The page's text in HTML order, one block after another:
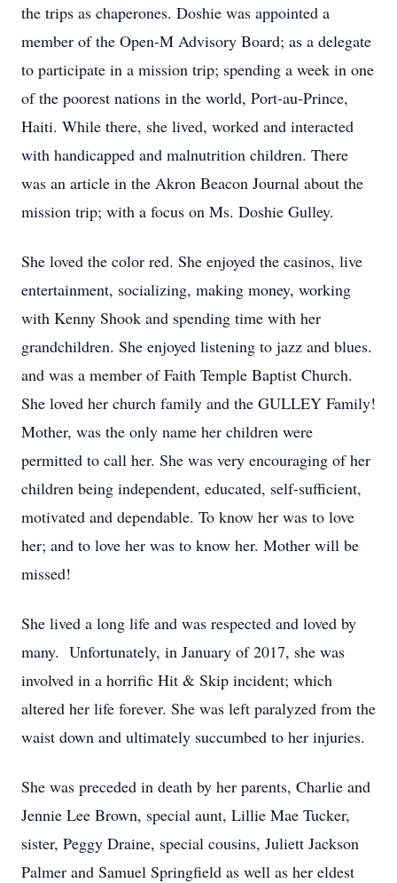
the trips as chaperones. Doshie was appointed a
member of the Open-M Advisory Board; as a delegate
to participate in a mission trip; spending a week in one
of the poorest nations in the world, Port-au-Prince,
Haiti. While there, she lived, worked and interacted
with handicapped and malnutrition children. There
was an article in the Akron Beacon Journal about the
mission trip; with a focus on Ms. Doshie Gulley.
She loved the color red. She enjoyed the casinos, live
entertainment, socializing, making money, working
with Kenny Shook and spending time with her
grandchildren. She enjoyed listening to jazz and blues.
and was a member of Faith Temple Baptist Church.
She loved her church family and the GULLEY Family!
Mother, was the only name her children were
permitted to call her. She was very encouraging of her
children being independent, educated, self-sufficient,
motivated and dependable. To know her was to love
her; and to love her was to know her. Mother will be
missed!
She lived a long life and was respected and loved by
many. Unfortunately, in January of 2017, she was
involved in a horrific Hit & Skip incident; which
altered her life forever. She was left paralyzed from the
waist down and ultimately succumbed to her injuries.
She was preceded in death by her parents, Charlie and
Jennie Lee Brown, special aunt, Lillie Mae Tucker,
sister, Peggy Draine, special cousins, Juliett Jackson
Palmer and Samuel Springfield as well as her eldest